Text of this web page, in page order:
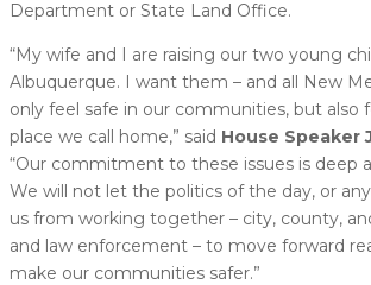
Department or State Land Office.
“My wife and I are raising our two young
Albuquerque. I want them – and all New
only feel safe in our communities, but also
place we call home,” said House Speaker
“Our commitment to these issues is deep
We will not let the politics of the day, or
us from working together – city, county,
and law enforcement – to move forward
make our communities safer.”